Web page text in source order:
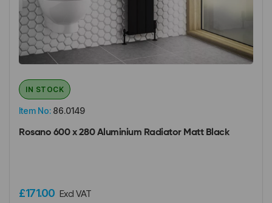
Item No: 86.0149
IN STOCK
Rosano 600 x 280 Aluminium Radiator Matt Black
£171.00 Excl VAT